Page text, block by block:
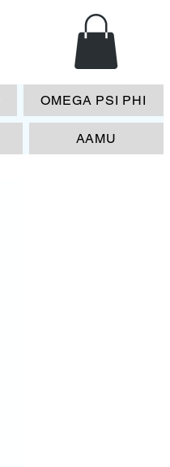
OMEGA PSI PHI
AAMU